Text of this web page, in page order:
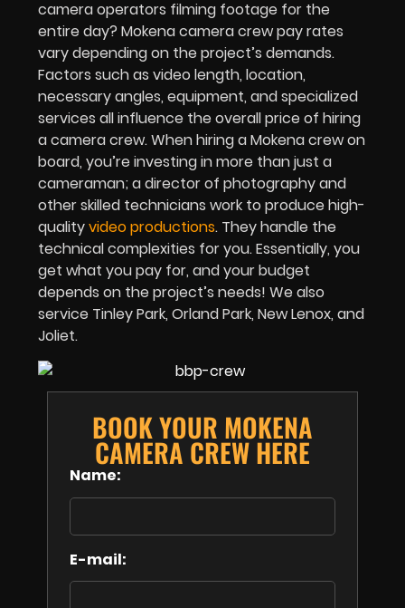
camera operators filming footage for the
entire day? Mokena camera crew pay rates
vary depending on the project’s demands.
Factors such as video length, location,
necessary angles, equipment, and specialized
services all influence the overall price of hiring
a camera crew. When hiring a Mokena crew on
board, you’re investing in more than just a
cameraman; a director of photography and
other skilled technicians work to produce high-
qualityvideo productions. They handle the
technical complexities for you. Essentially, you
get what you pay for, and your budget
depends on the project’s needs! We also
service Tinley Park, Orland Park, New Lenox, and
Joliet.
BOOK YOUR MOKENA
CAMERA CREW HERE
Name:
E-mail: